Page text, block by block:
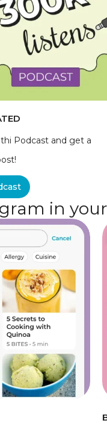
Podcast and get a
in